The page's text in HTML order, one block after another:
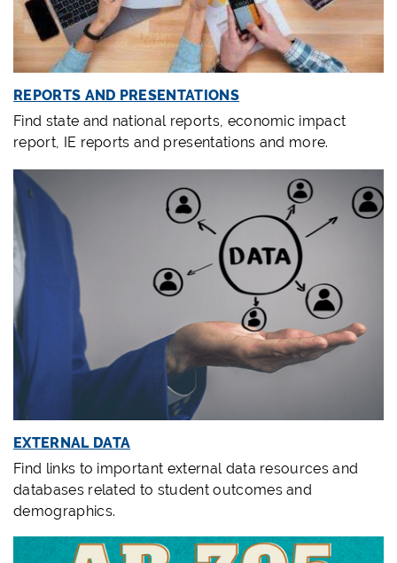
REPORTS AND PRESENTATIONS
Find state and national reports, economic impact
report, IE reports and presentations and more.
EXTERNAL DATA
Find links to important external data resources and
databases related to student outcomes and
demographics.